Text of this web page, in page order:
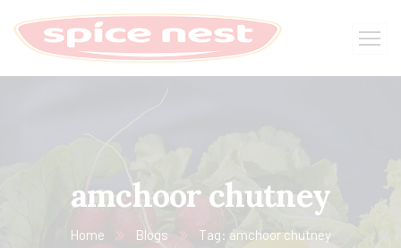
amchoor chutney
Home Blogs Tag: amchoor chutney